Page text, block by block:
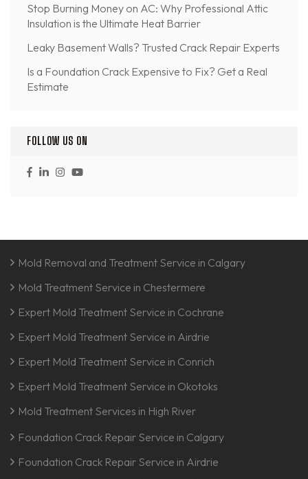
Stop Burning Money on AC: Why Professional Attic
Insulation is the Ultimate Heat Barrier
Leaky Basement Walls? Trusted Crack Repair Experts
Is a Foundation Crack Expensive to Fix? Get a Real
Estimate
FOLLOW US ON
Mold Removal and Treatment Service in Calgary
Mold Treatment Service in Chestermere
Expert Mold Treatment Service in Cochrane
Expert Mold Treatment Service in Airdrie
Expert Mold Treatment Service in Conrich
Expert Mold Treatment Service in Okotoks
Mold Treatment Services in High River
Foundation Crack Repair Service in Calgary
Foundation Crack Repair Service in Airdrie